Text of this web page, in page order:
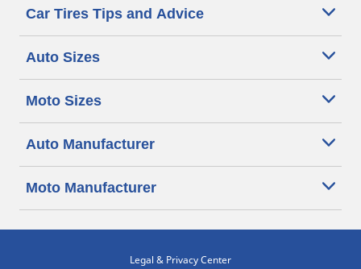
Car Tires Tips and Advice
Auto Sizes
Moto Sizes
Auto Manufacturer
Moto Manufacturer
Legal & Privacy Center